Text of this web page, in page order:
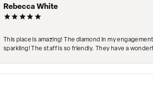
Rebecca White
This place is amazing! The diamond in my
sparkling! The staff is so friendly. They have a